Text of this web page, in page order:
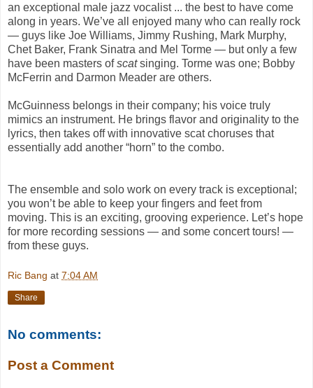
an exceptional male jazz vocalist... the best to have come
along in years. We’ve all enjoyed many who can really rock
— guys like Joe Williams, Jimmy Rushing, Mark Murphy,
Chet Baker, Frank Sinatra and Mel Torme — but only a few
have been masters ofscatsinging. Torme was one; Bobby
McFerrin and Darmon Meader are others.
McGuinness belongs in their company; his voice truly
mimics an instrument. He brings flavor and originality to the
lyrics, then takes off with innovative scat choruses that
essentially add another “horn” to the combo.
The ensemble and solo work on every track is exceptional;
you won’t be able to keep your fingers and feet from
moving. This is an exciting, grooving experience. Let’s hope
for more recording sessions — and some concert tours! —
from these guys.
Ric Bang at 7:04 AM
Share
No comments:
Post a Comment